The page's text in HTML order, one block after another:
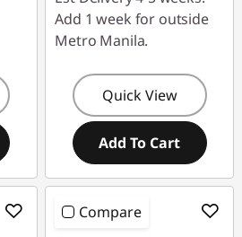
Add 1 week for outside
Metro Manila.
Quick View
Add To Cart
Compare